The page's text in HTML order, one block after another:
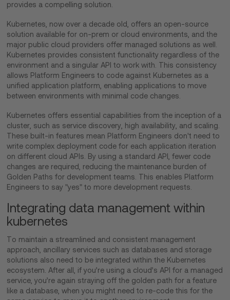
provides a compelling solution.
Kubernetes, now over a decade old, offers an open-source
solution available for on-prem or cloud environments, and the
major public cloud providers offer managed solutions as well.
Kubernetes provides consistent functionality regardless of the
environment and a singular API to work with. This consistency
allows Platform Engineers to code against Kubernetes as a
unified application platform, enabling applications to move
between environments with minimal code changes.
Kubernetes offers essential capabilities from the inception of a
cluster, such as service discovery, high availability, and scaling.
These built-in features mean Platform Engineers don't need to
write complex deployment code for each application iteration
on different cloud APIs. By using a standard API, fewer code
changes are required, reducing the maintenance burden of
Golden Paths for development teams. This enables Platform
Engineers to say "yes" to more development requests.
Integrating data management within
kubernetes
To maintain a streamlined and consistent management
approach, ancillary services such as databases and storage
solutions also need to be integrated within the Kubernetes
ecosystem. After all, if you’re using a cloud’s API for a managed
service, you’re again straying off the golden path for a feature
like a database, when you might need to re-code this for the